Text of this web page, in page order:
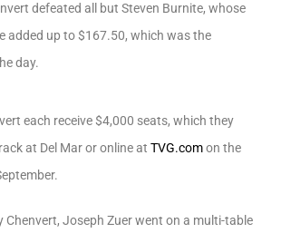
defeated all but Steven Burnite, whose
added up to $167.50, which was the
day.
each receive $4,000 seats, which they
at Del Mar or online at TVG.comon the
Chenvert, Joseph Zuer went on a multi-table